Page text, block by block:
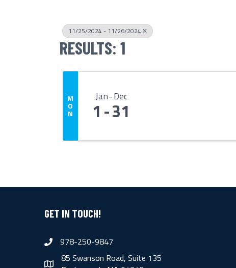
11/25/2024 - 11/26/2024
RESULTS: 1
M
O
N
Jan Dec
1 31
GET IN TOUCH!
phone978-250-9847
map
85 Swanson Road, Suite 135